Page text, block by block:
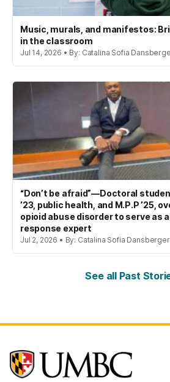
Music, murals, and manifestos:
in the classroom
Jul 14, 2026 • By: Catalina Sofia
“Don’t be afraid”—Doctoral
’23, public health, and M.P.P ’25,
opioid abuse disorder to serve as
response expert
Jul 2, 2026 • By: Catalina Sofia
See all Past